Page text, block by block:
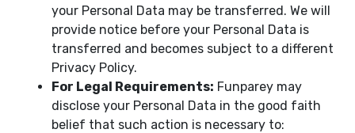
your Personal Data may be transferred. We will
provide notice before your Personal Data is
transferred and becomes subject to a different
Privacy Policy.
For Legal Requirements: Funparey may
disclose your Personal Data in the good faith
belief that such action is necessary to: